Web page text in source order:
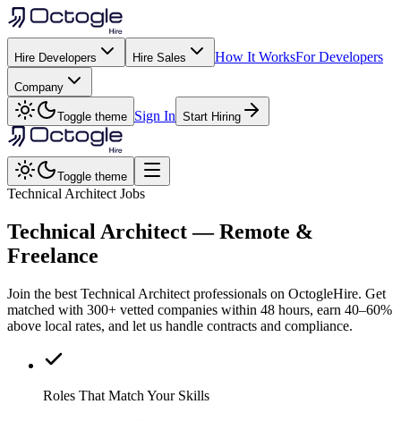
Hire Developers Hire Sales How It WorksFor Developers
Company
Toggle theme Sign In Start Hiring
Toggle theme
Technical Architect Jobs
Technical Architect— Remote &
Freelance
Join the best Technical Architect professionals on OctogleHire. Get
matched with 300+ vetted companies within 48 hours, earn 40–60%
above local rates, and let us handle contracts and compliance.
Roles That Match Your Skills